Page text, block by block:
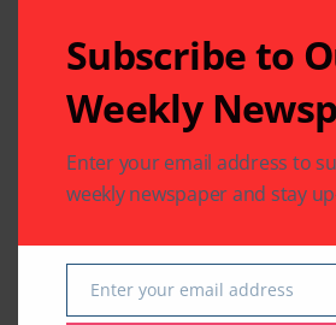
Subscribe to
Weekly
Enter your email address to
weekly newspaper and stay
Email
Enter your email address